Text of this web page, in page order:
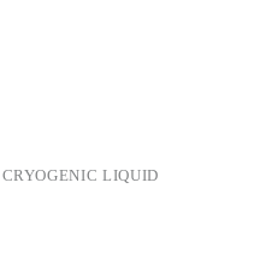
CRYOGENIC LIQUID